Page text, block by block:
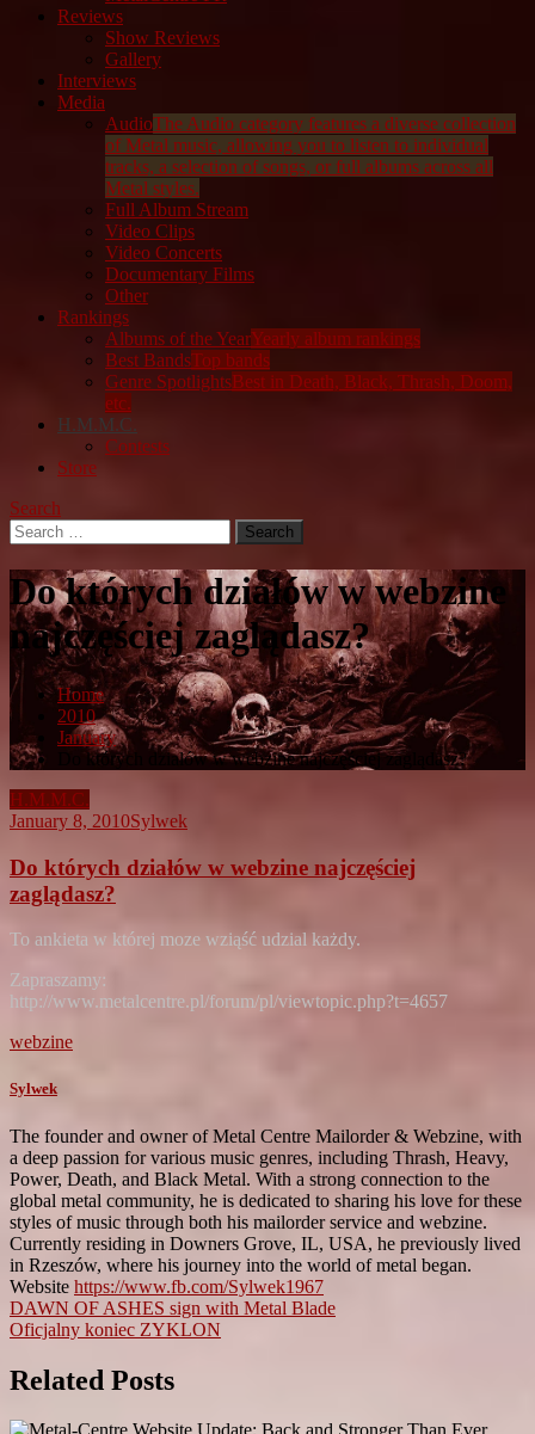
Reviews
Show Reviews
Gallery
Interviews
Media
AudioThe Audio category features a diverse collection
of Metal music, allowing you to listen to individual
tracks, a selection of songs, or full albums across all
Metal styles.
Full Album Stream
Video Clips
Video Concerts
Documentary Films
Other
Rankings
Albums of the YearYearly album rankings
Best BandsTop bands
Genre SpotlightsBest in Death, Black, Thrash, Doom,
etc.
H.M.M.C.
Contests
Store
Search
Search
for:
Do których działów w webzine
najczęściej zaglądasz?
Home
2010
January
Do których działów w webzine najczęściej zaglądasz?
H.M.M.C.
January 8, 2010Sylwek
Do których działów w webzine najczęściej
zaglądasz?
To ankieta w której moze wziąść udzial każdy.
Zapraszamy:
http://www.metalcentre.pl/forum/pl/viewtopic.php?t=4657
webzine
Sylwek
The founder and owner of Metal Centre Mailorder & Webzine, with
a deep passion for various music genres, including Thrash, Heavy,
Power, Death, and Black Metal. With a strong connection to the
global metal community, he is dedicated to sharing his love for these
styles of music through both his mailorder service and webzine.
Currently residing in Downers Grove, IL, USA, he previously lived
in Rzeszów, where his journey into the world of metal began.
Website https://www.fb.com/Sylwek1967
Post
navigation
DAWN OF ASHES sign with Metal Blade
Oficjalny koniec ZYKLON
Related Posts